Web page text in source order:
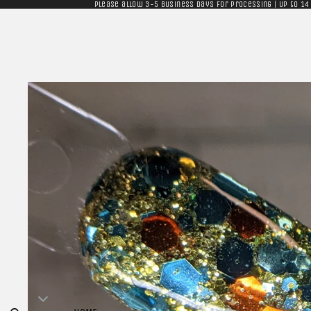
Please allow 3-5 business days for processing | Up to